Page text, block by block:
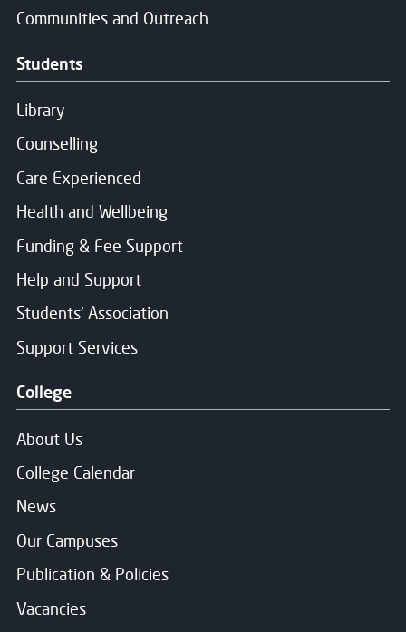
Communities and Outreach
Students
Library
Counselling
Care Experienced
Health and Wellbeing
Funding & Fee Support
Help and Support
Students' Association
Support Services
College
About Us
College Calendar
News
Our Campuses
Publication & Policies
Vacancies